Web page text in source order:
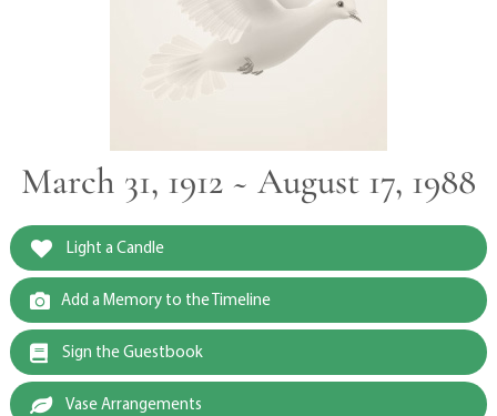
March 31, 1912 ~ August 17, 1988
Light a Candle
Add a Memory to the Timeline
Sign the Guestbook
Vase Arrangements